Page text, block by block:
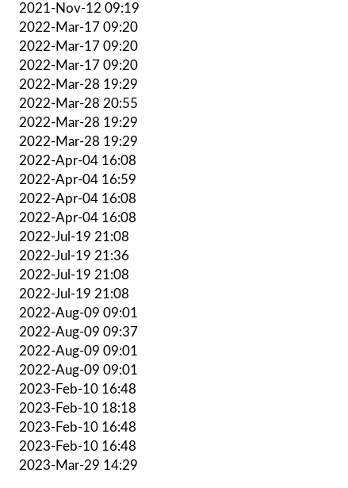
2021-Nov-12 09:19
2022-Mar-17 09:20
2022-Mar-17 09:20
2022-Mar-17 09:20
2022-Mar-28 19:29
2022-Mar-28 20:55
2022-Mar-28 19:29
2022-Mar-28 19:29
2022-Apr-04 16:08
2022-Apr-04 16:59
2022-Apr-04 16:08
2022-Apr-04 16:08
2022-Jul-19 21:08
2022-Jul-19 21:36
2022-Jul-19 21:08
2022-Jul-19 21:08
2022-Aug-09 09:01
2022-Aug-09 09:37
2022-Aug-09 09:01
2022-Aug-09 09:01
2023-Feb-10 16:48
2023-Feb-10 18:18
2023-Feb-10 16:48
2023-Feb-10 16:48
2023-Mar-29 14:29